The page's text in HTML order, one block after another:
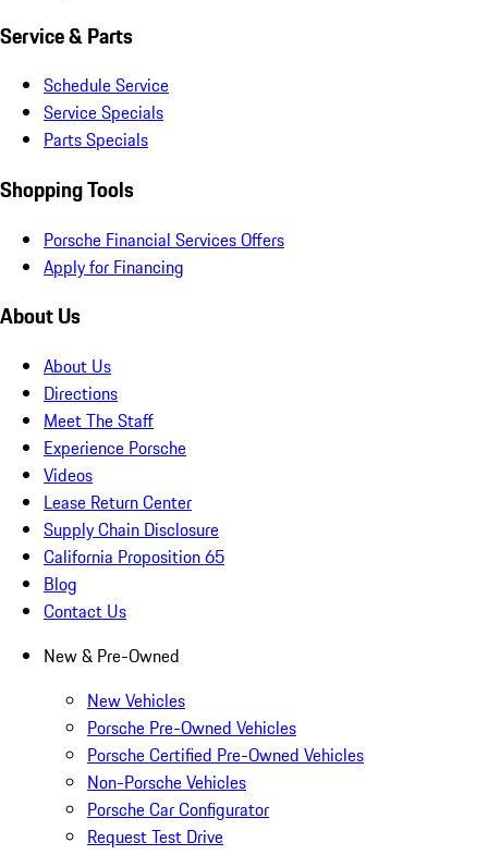
Service & Parts
Schedule Service
Service Specials
Parts Specials
Shopping Tools
Porsche Financial Services Offers
Apply for Financing
About Us
About Us
Directions
Meet The Staff
Experience Porsche
Videos
Lease Return Center
Supply Chain Disclosure
California Proposition 65
Blog
Contact Us
New & Pre-Owned
New Vehicles
Porsche Pre-Owned Vehicles
Porsche Certified Pre-Owned Vehicles
Non-Porsche Vehicles
Porsche Car Configurator
Request Test Drive